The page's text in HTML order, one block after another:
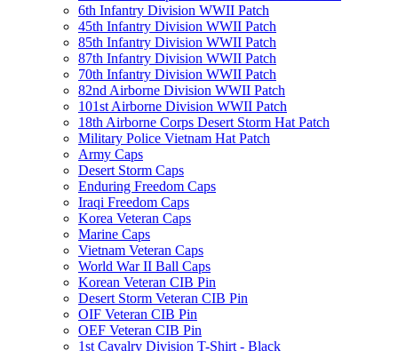
6th Infantry Division WWII Patch
45th Infantry Division WWII Patch
85th Infantry Division WWII Patch
87th Infantry Division WWII Patch
70th Infantry Division WWII Patch
82nd Airborne Division WWII Patch
101st Airborne Division WWII Patch
18th Airborne Corps Desert Storm Hat Patch
Military Police Vietnam Hat Patch
Army Caps
Desert Storm Caps
Enduring Freedom Caps
Iraqi Freedom Caps
Korea Veteran Caps
Marine Caps
Vietnam Veteran Caps
World War II Ball Caps
Korean Veteran CIB Pin
Desert Storm Veteran CIB Pin
OIF Veteran CIB Pin
OEF Veteran CIB Pin
1st Cavalry Division T-Shirt - Black